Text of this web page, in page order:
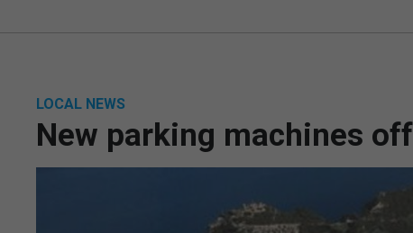
LOCAL NEWS
New parking machines